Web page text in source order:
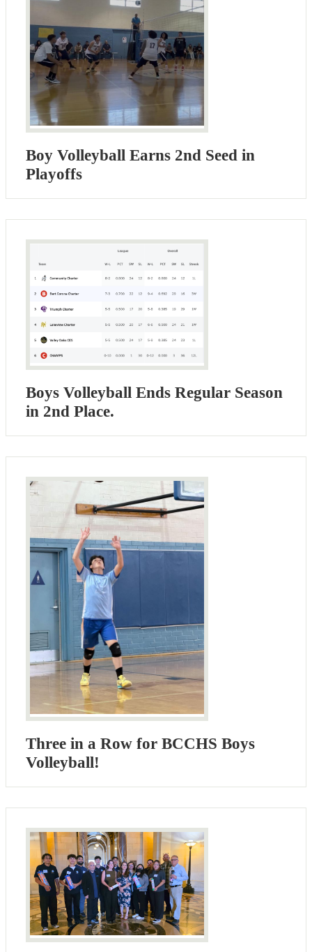
Boy Volleyball Earns 2nd Seed in
Playoffs
Boys Volleyball Ends Regular Season
in 2nd Place.
Three in a Row for BCCHS Boys
Volleyball!